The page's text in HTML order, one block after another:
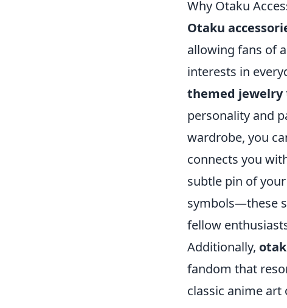
Why Otaku
Otaku
allowing fans of
interests in
themed jewelry
personality and
wardrobe, you
connects you
subtle pin of
symbols—these
fellow
Additionally,
fandom that
classic anime art